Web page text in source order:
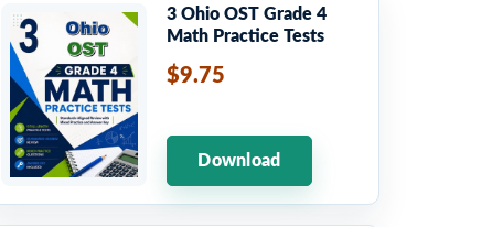
3 Ohio OST Grade 4
Math Practice Tests
$9.75
Download